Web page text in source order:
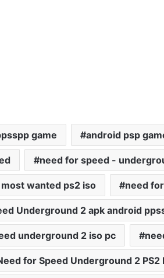
game android psp
need for speed -
wanted ps2 iso need
Underground 2 apk android
underground 2 iso pc
for Speed Underground 2